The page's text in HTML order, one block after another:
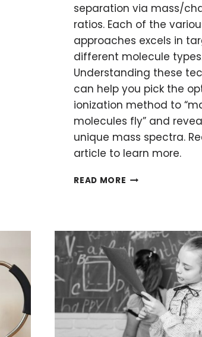
separation via mass/
ratios. Each of the
approaches excels in
different molecule
Understanding these
can help you pick the
ionization method to
molecules fly” and
unique mass spectra.
article to learn more.
READ MORE MAKING
IN
MASS
SPECTROMETRY